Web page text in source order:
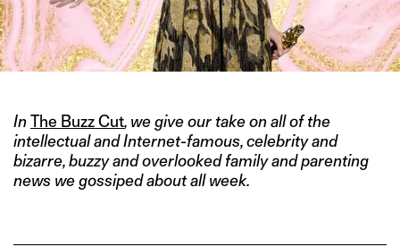
InThe Buzz Cut, we give our take on all of the
intellectual and Internet-famous, celebrity and
bizarre, buzzy and overlooked family and parenting
news we gossiped about all week.